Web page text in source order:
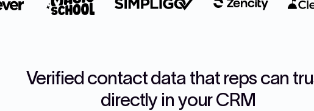
Verified contact data that reps can
directly in your CRM